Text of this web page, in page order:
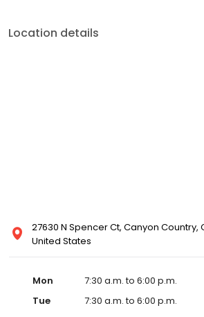
Location details
27630 N Spencer Ct, Canyon Country,
United States
Mon
7:30 a.m. to 6:00 p.m.
Tue
7:30 a.m. to 6:00 p.m.